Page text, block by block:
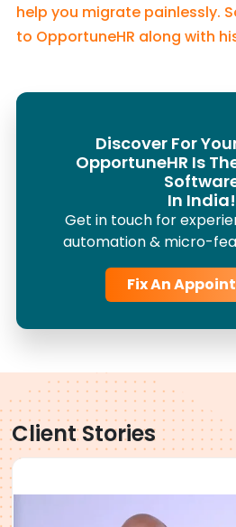
help you migrate painlessly.
to OpportuneHR along with
Discover For
OpportuneHR Is
In India!
Get in touch for
automation & micro-
Fix An
Client Stories